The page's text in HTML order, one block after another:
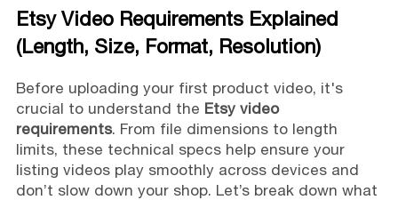
Etsy Video Requirements Explained
(Length, Size, Format, Resolution)
Before uploading your first product video, it's
crucial to understand the Etsy video
requirements. From file dimensions to length
limits, these technical specs help ensure your
listing videos play smoothly across devices and
don’t slow down your shop. Let’s break down what